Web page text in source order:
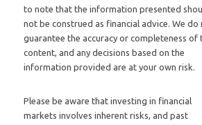
to note that the information presented
not be construed as financial advice. We do
guarantee the accuracy or completeness of
content, and any decisions based on the
information provided are at your own risk.
Please be aware that investing in financial
markets involves inherent risks, and past